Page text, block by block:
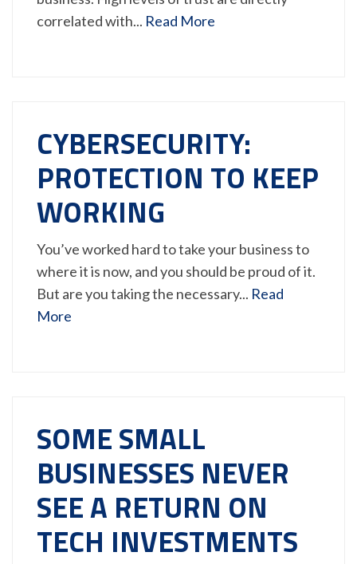
correlated with... Read More
CYBERSECURITY:
PROTECTION TO KEEP
WORKING
You’ve worked hard to take your business to
where it is now, and you should be proud of it.
But are you taking the necessary... Read
More
SOME SMALL
BUSINESSES NEVER
SEE A RETURN ON
TECH INVESTMENTS